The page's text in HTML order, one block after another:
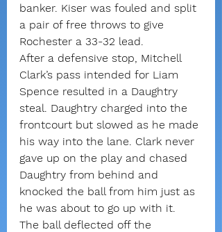
banker. Kiser was fouled and split
a pair of free throws to give
Rochester a 33-32 lead.
After a defensive stop, Mitchell
Clark’s pass intended for Liam
Spence resulted in a Daughtry
steal. Daughtry charged into the
frontcourt but slowed as he made
his way into the lane. Clark never
gave up on the play and chased
Daughtry from behind and
knocked the ball from him just as
he was about to go up with it.
The ball deflected off the